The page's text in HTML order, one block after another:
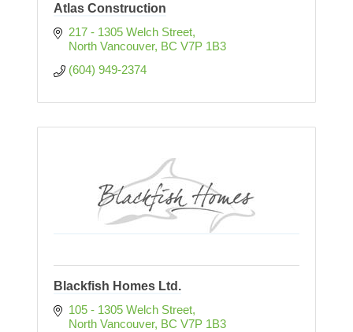
Atlas Construction
217 - 1305 Welch Street
North Vancouver BC V7P 1B3
(604) 949-2374
Blackfish Homes Ltd.
105 - 1305 Welch Street
North Vancouver BC V7P 1B3